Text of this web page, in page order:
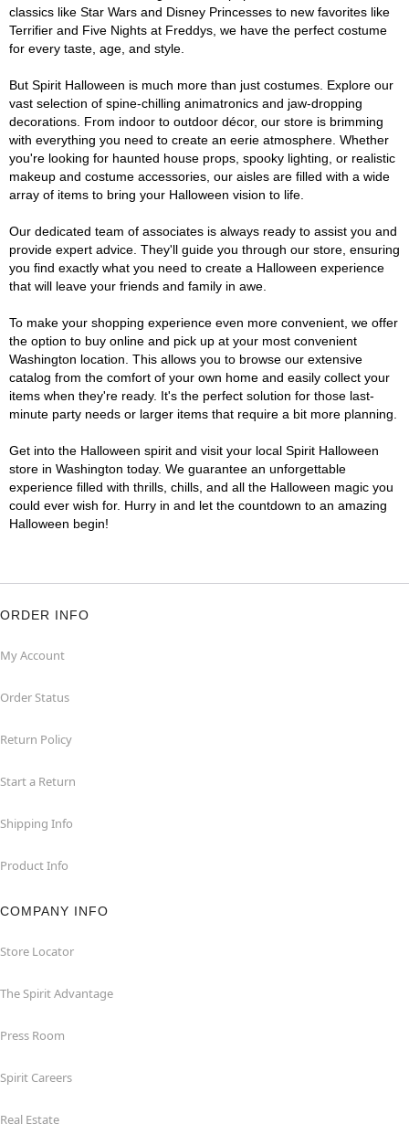
classics like Star Wars and Disney Princesses to new favorites like
Terrifier and Five Nights at Freddys, we have the perfect costume
for every taste, age, and style.
But Spirit Halloween is much more than just costumes. Explore our
vast selection of spine-chilling animatronics and jaw-dropping
decorations. From indoor to outdoor décor, our store is brimming
with everything you need to create an eerie atmosphere. Whether
you're looking for haunted house props, spooky lighting, or realistic
makeup and costume accessories, our aisles are filled with a wide
array of items to bring your Halloween vision to life.
Our dedicated team of associates is always ready to assist you and
provide expert advice. They'll guide you through our store, ensuring
you find exactly what you need to create a Halloween experience
that will leave your friends and family in awe.
To make your shopping experience even more convenient, we offer
the option to buy online and pick up at your most convenient
Washington location. This allows you to browse our extensive
catalog from the comfort of your own home and easily collect your
items when they're ready. It's the perfect solution for those last-
minute party needs or larger items that require a bit more planning.
Get into the Halloween spirit and visit your local Spirit Halloween
store in Washington today. We guarantee an unforgettable
experience filled with thrills, chills, and all the Halloween magic you
could ever wish for. Hurry in and let the countdown to an amazing
Halloween begin!
ORDER INFO
My Account
Order Status
Return Policy
Start a Return
Shipping Info
Product Info
COMPANY INFO
Store Locator
The Spirit Advantage
Press Room
Spirit Careers
Real Estate